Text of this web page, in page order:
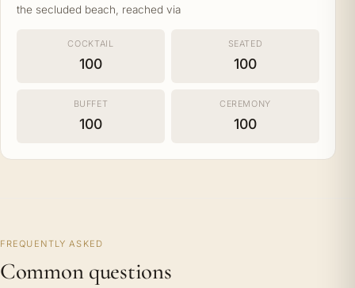
the secluded beach, reached via
COCKTAIL
100
SEATED
100
BUFFET
100
CEREMONY
100
FREQUENTLY ASKED
Common questions